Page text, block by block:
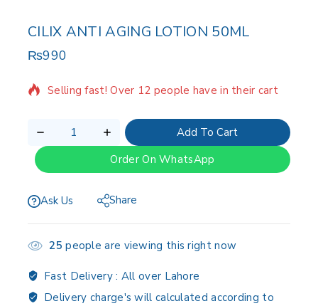
CILIX ANTI AGING LOTION 50ML
₨990
2 products sold in last 3 hours
Selling fast! Over 12 people have in their cart
Add To Cart
Order On WhatsApp
Ask Us Share
25 people are viewing this right now
Fast Delivery : All over Lahore
Delivery charge's will calculated according to